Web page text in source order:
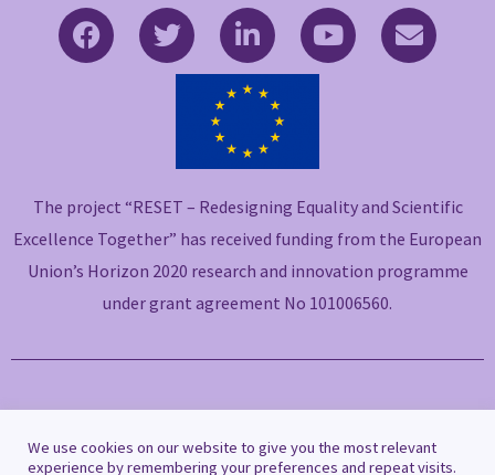
F
a
c
k
-
f
T
w
i
L
i
n
k
d
n
-
i
n
Y
o
u
E
n
v
e
The project “RESET – Redesigning Equality and Scientific
Excellence Together” has received funding from the European
Union’s Horizon 2020 research and innovation programme
under grant agreement No 101006560.
We use cookies on our website to give you the most relevant
experience by remembering your preferences and repeat visits.